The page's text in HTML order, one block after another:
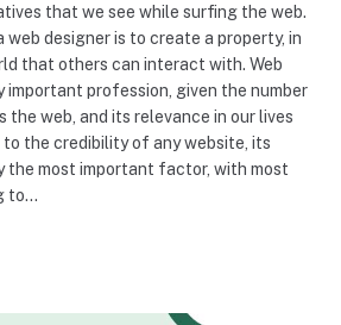
that we see while surfing the web.
web designer is to create a property, in
that others can interact with. Web
important profession, given the number
web, and its relevance in our lives
to the credibility of any website, its
the most important factor, with most
to…